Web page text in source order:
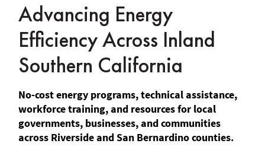
Advancing Energy
Efficiency Across Inland
Southern California
No-cost energy programs, technical assistance,
workforce training, and resources for local
governments, businesses, and communities
across Riverside and San Bernardino counties.